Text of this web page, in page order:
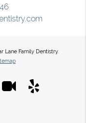
Lane Family Dentistry.